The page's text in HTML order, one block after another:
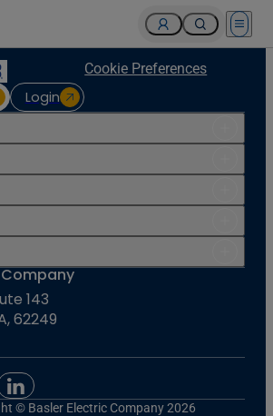
Open
Login
Cookie Preferences
143
62249
MediaSocial Media
Linkedin Social Media
© Basler Electric Company 2026